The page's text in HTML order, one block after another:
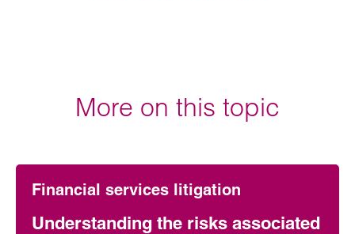
More on this topic
Financial services litigation
Understanding the risks associated